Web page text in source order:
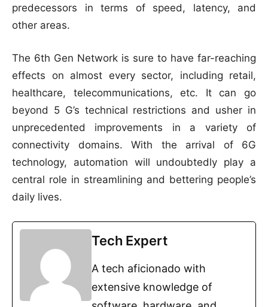
predecessors in terms of speed, latency, and
other areas.
The 6th Gen Network is sure to have far-reaching
effects on almost every sector, including retail,
healthcare, telecommunications, etc. It can go
beyond 5 G’s technical restrictions and usher in
unprecedented improvements in a variety of
connectivity domains. With the arrival of 6G
technology, automation will undoubtedly play a
central role in streamlining and bettering people’s
daily lives.
Tech Expert
A tech aficionado with
extensive knowledge of